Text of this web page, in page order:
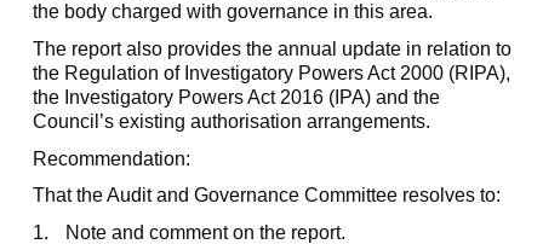
the body charged with governance in this area.
The report also provides the annual update in relation to
the Regulation of Investigatory Powers Act 2000 (RIPA),
the Investigatory Powers Act 2016 (IPA) and the
Council’s existing authorisation arrangements.
Recommendation:
That the Audit and Governance Committee resolves to:
1.
Note and comment on the report.